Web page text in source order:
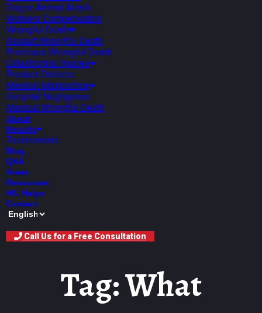
Dog or Animal Attack
Workers Compensation
Wrongful Death
Assault Wrongful Death
Premises Wrongful Death
Catastrophic Injuries
Product Defects
Medical Malpractice
Hospital Negligence
Medical Wrongful Death
About
Results
Testimonials
Blog
Q&A
Areas
Resources
HIL Helps
Contact
Call Us for a Free Consultation
Tag: What